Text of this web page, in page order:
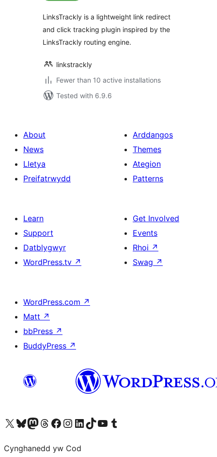
LinksTrackly is a lightweight link redirect
and click tracking plugin inspired by the
LinksTrackly routing engine.
linkstrackly
Fewer than 10 active installations
Tested with 6.9.6
About
News
Lletya
Preifatrwydd
Arddangos
Themes
Ategion
Patterns
Learn
Support
Datblygwyr
WordPress.tv ↗
Get Involved
Events
Rhoi ↗
Swag ↗
WordPress.com ↗
Matt ↗
bbPress ↗
BuddyPress ↗
Visit our X (formerly Twitter) account
Visit our Bluesky account
Visit our Mastodon account
Visit our Threads account
Ewch i'n tudalen Facebook
Ewch i'n cyfrif Instagram
Ewch i'n cyfrif LinkedIn
Visit our TikTok account
Visit our YouTube channel
Visit our Tumblr account
Cynghanedd yw Cod